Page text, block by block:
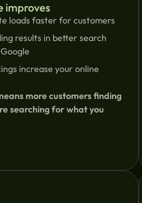
improves
loads faster for customers
results in better search
increase your online
more customers finding
searching for what you